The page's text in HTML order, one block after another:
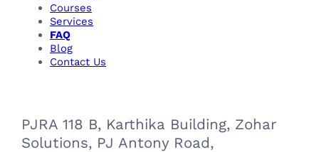
o
o
k
b
e
Courses
Services
FAQ
Blog
Contact Us
PJRA 118 B, Karthika Building, Zohar
Solutions, PJ Antony Road,